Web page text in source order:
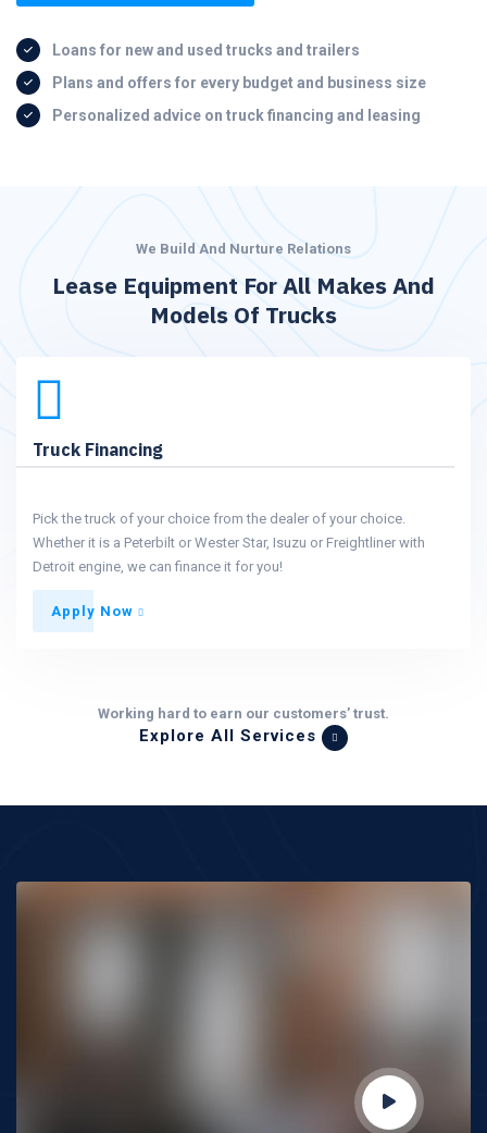
Loans for new and used trucks and trailers
Plans and offers for every budget and business size
Personalized advice on truck financing and leasing
We Build And Nurture Relations
Lease Equipment For All Makes And
Models Of Trucks
Truck Financing
Pick the truck of your choice from the dealer of your choice.
Whether it is a Peterbilt or Wester Star, Isuzu or Freightliner with
Detroit engine, we can finance it for you!
Apply Now
Working hard to earn our customers’ trust.
Explore All Services